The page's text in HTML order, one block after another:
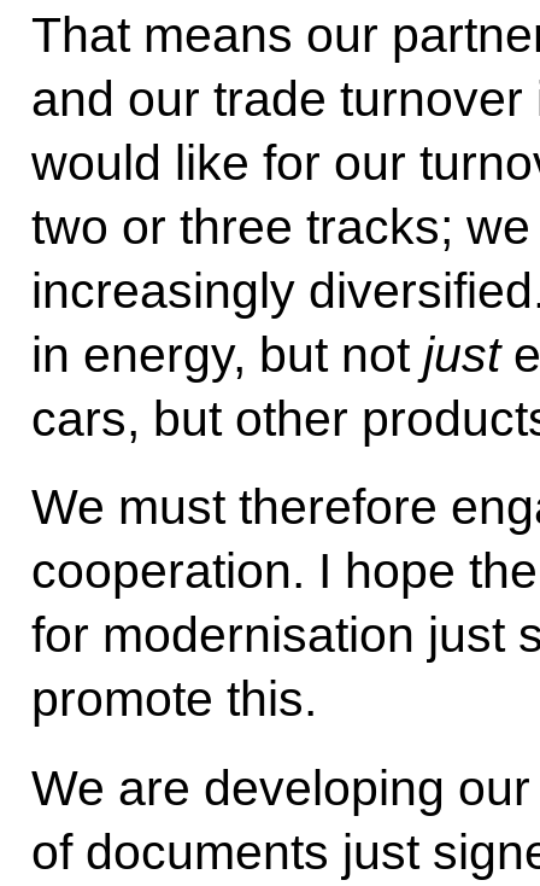
That means our
and our trade
would like for our
two or three tracks;
increasingly
in energy, but not just
cars, but other
We must therefore
cooperation. I hope
for modernisation just
promote this.
We are developing
of documents just